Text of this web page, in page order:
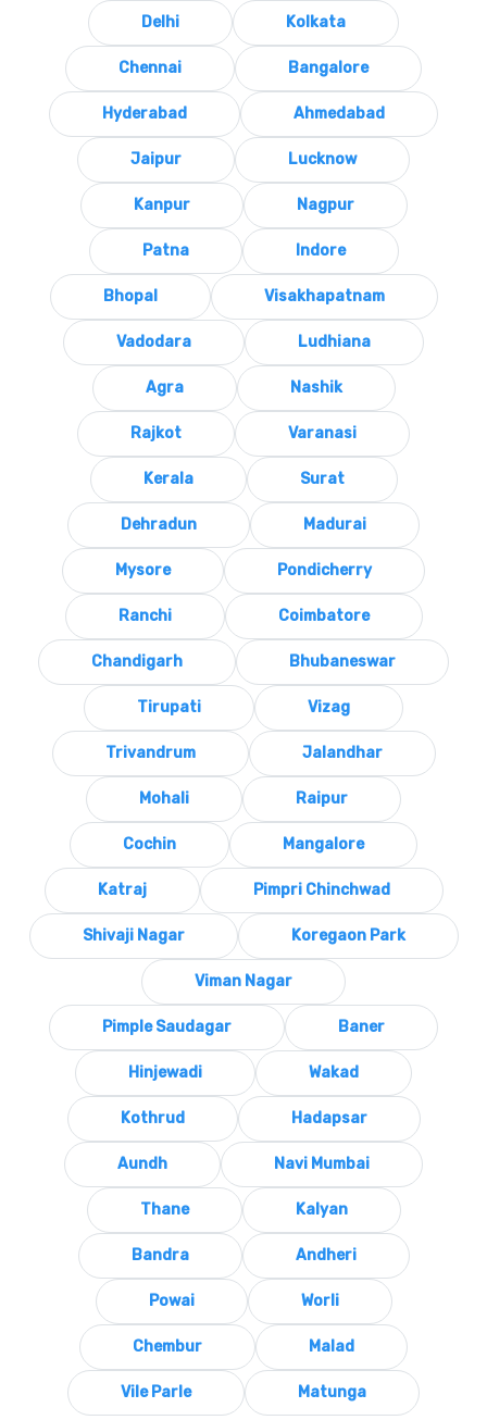
Delhi Kolkata
Chennai Bangalore
Hyderabad Ahmedabad
Jaipur Lucknow
Kanpur Nagpur
Patna Indore
Bhopal Visakhapatnam
Vadodara Ludhiana
Agra Nashik
Rajkot Varanasi
Kerala Surat
Dehradun Madurai
Mysore Pondicherry
Ranchi Coimbatore
Chandigarh Bhubaneswar
Tirupati Vizag
Trivandrum Jalandhar
Mohali Raipur
Cochin Mangalore
Katraj Pimpri Chinchwad
Shivaji Nagar Koregaon Park
Viman Nagar
Pimple Saudagar Baner
Hinjewadi Wakad
Kothrud Hadapsar
Aundh Navi Mumbai
Thane Kalyan
Bandra Andheri
Powai Worli
Chembur Malad
Vile Parle Matunga